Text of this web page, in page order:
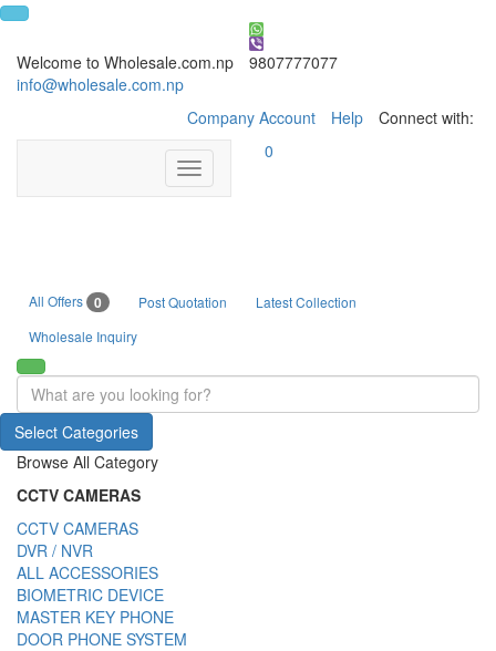
Welcome to Wholesale.com.np
9807777077
info@wholesale.com.np
Company Account
Help Connect with:
Toggle
navigation
0
All Offers 0 Post Quotation
Latest Collection
Wholesale Inquiry
Select Categories
Browse All Category
CCTV CAMERAS
CCTV CAMERAS
DVR / NVR
ALL ACCESSORIES
BIOMETRIC DEVICE
MASTER KEY PHONE
DOOR PHONE SYSTEM